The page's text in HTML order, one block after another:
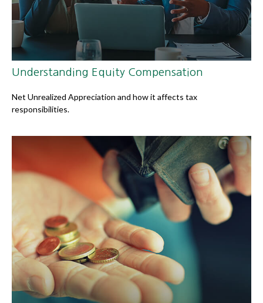
Understanding Equity Compensation
Net Unrealized Appreciation and how it affects tax
responsibilities.